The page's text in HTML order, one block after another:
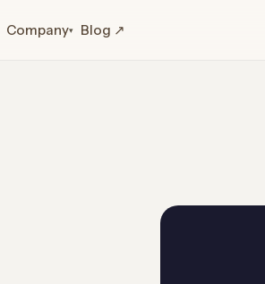
Company▾ Blog ↗